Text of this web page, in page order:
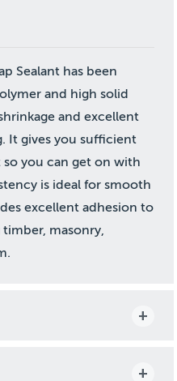
Sealant has been
and high solid
and excellent
It gives you sufficient
you can get on with
is ideal for smooth
excellent adhesion to
masonry,